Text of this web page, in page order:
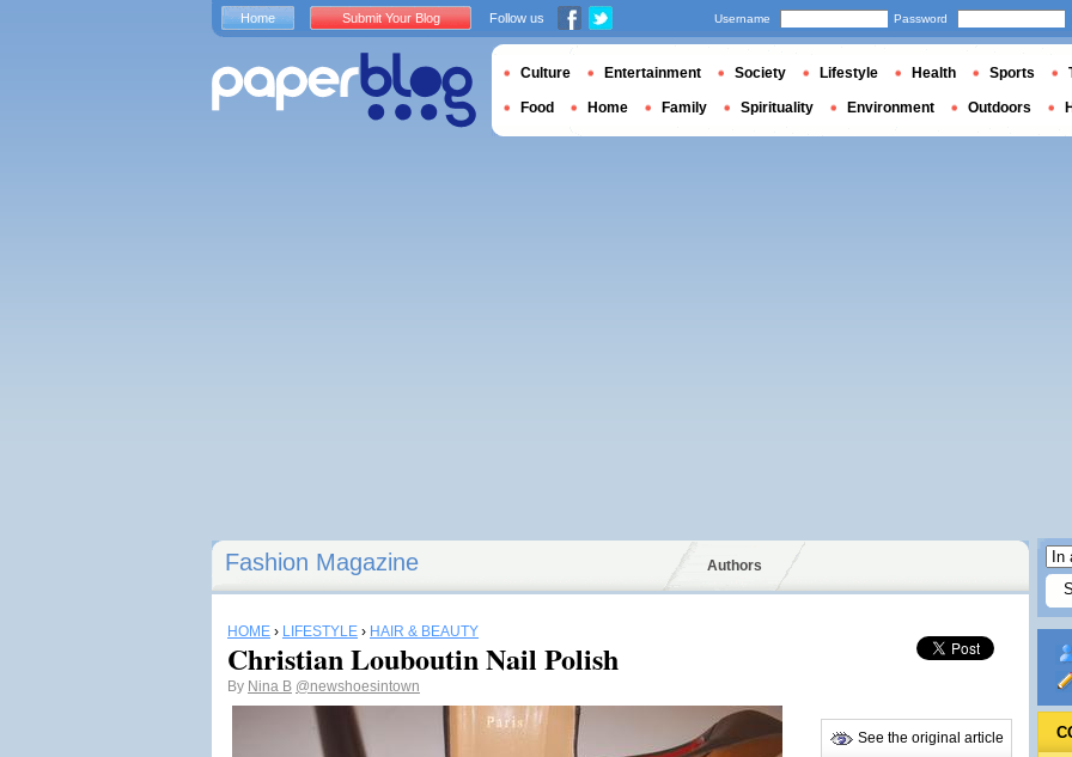
Fashion Magazine Authors
HOME › LIFESTYLE › HAIR & BEAUTY
Christian Louboutin Nail Polish
By Nina B @newshoesintown
See the original article
Home Submit Your Blog Follow us Username Password
Culture Entertainment Society Lifestyle Health Sports
Food Home Family Spirituality Environment Outdoors